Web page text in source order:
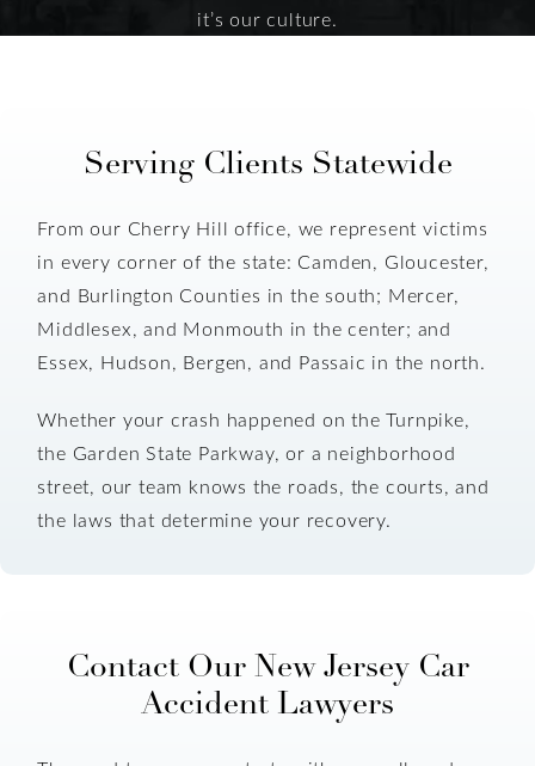
it’s our culture.
Serving Clients Statewide
From our Cherry Hill office, we represent victims
in every corner of the state: Camden, Gloucester,
and Burlington Counties in the south; Mercer,
Middlesex, and Monmouth in the center; and
Essex, Hudson, Bergen, and Passaic in the north.
Whether your crash happened on the Turnpike,
the Garden State Parkway, or a neighborhood
street, our team knows the roads, the courts, and
the laws that determine your recovery.
Contact Our New Jersey Car
Accident Lawyers